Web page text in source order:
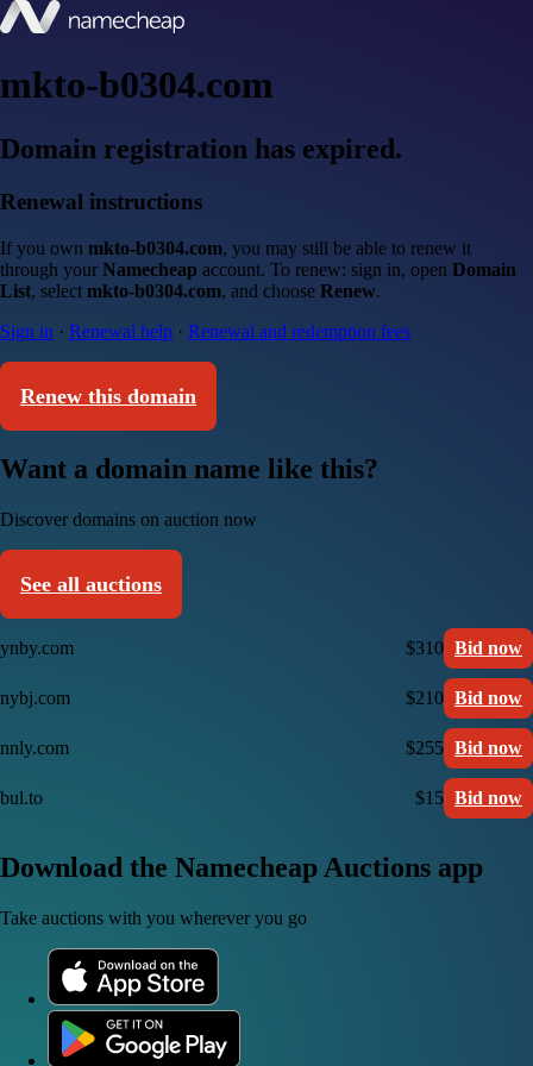
mkto-b0304.com
Domain registration has expired.
Renewal instructions
If you own mkto-b0304.com, you may still be able to renew it
through your Namecheap account. To renew: sign in, open Domain
List, select mkto-b0304.com, and choose Renew.
Sign in · Renewal help · Renewal and redemption fees
Renew this domain
Want a domain name like this?
Discover domains on auction now
See all auctions
ynby.com $310 Bid now
nybj.com $210 Bid now
nnly.com $255 Bid now
bul.to $15 Bid now
Download the Namecheap Auctions app
Take auctions with you wherever you go